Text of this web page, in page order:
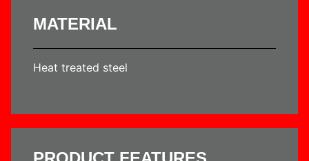
MATERIAL
Heat treated steel